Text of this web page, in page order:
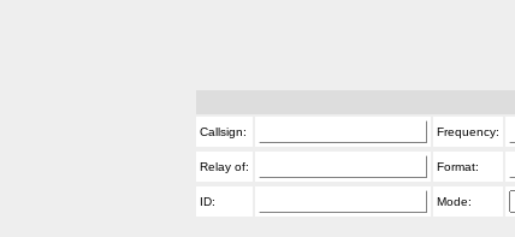
Callsign: Frequency:
Relay of: Format:
ID: Mode: